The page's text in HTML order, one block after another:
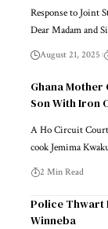
Response to Joint
Dear Madam and
August 21, 2025
Ghana
Son With Iron
A Ho Circuit Court
cook Jemima
2 Min Read
Police Thwart
Winneba